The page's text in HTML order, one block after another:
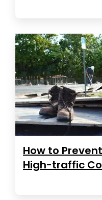
How to
High-traffic